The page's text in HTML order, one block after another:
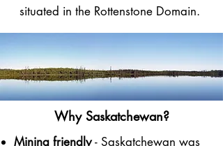
situated in the Rottenstone Domain.
Why Saskatchewan?
Mining friendly- Saskatchewan was